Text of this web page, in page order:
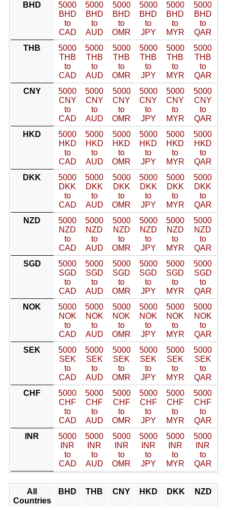
BHD
5000
BHD
to
CAD
5000
BHD
to
AUD
5000
BHD
to
OMR
5000
BHD
to
JPY
5000
BHD
to
MYR
5000
BHD
to
QAR
THB
5000
THB
to
CAD
5000
THB
to
AUD
5000
THB
to
OMR
5000
THB
to
JPY
5000
THB
to
MYR
5000
THB
to
QAR
CNY
5000
CNY
to
CAD
5000
CNY
to
AUD
5000
CNY
to
OMR
5000
CNY
to
JPY
5000
CNY
to
MYR
5000
CNY
to
QAR
HKD
5000
HKD
to
CAD
5000
HKD
to
AUD
5000
HKD
to
OMR
5000
HKD
to
JPY
5000
HKD
to
MYR
5000
HKD
to
QAR
DKK
5000
DKK
to
CAD
5000
DKK
to
AUD
5000
DKK
to
OMR
5000
DKK
to
JPY
5000
DKK
to
MYR
5000
DKK
to
QAR
NZD
5000
NZD
to
CAD
5000
NZD
to
AUD
5000
NZD
to
OMR
5000
NZD
to
JPY
5000
NZD
to
MYR
5000
NZD
to
QAR
SGD
5000
SGD
to
CAD
5000
SGD
to
AUD
5000
SGD
to
OMR
5000
SGD
to
JPY
5000
SGD
to
MYR
5000
SGD
to
QAR
NOK
5000
NOK
to
CAD
5000
NOK
to
AUD
5000
NOK
to
OMR
5000
NOK
to
JPY
5000
NOK
to
MYR
5000
NOK
to
QAR
SEK
5000
SEK
to
CAD
5000
SEK
to
AUD
5000
SEK
to
OMR
5000
SEK
to
JPY
5000
SEK
to
MYR
5000
SEK
to
QAR
CHF
5000
CHF
to
CAD
5000
CHF
to
AUD
5000
CHF
to
OMR
5000
CHF
to
JPY
5000
CHF
to
MYR
5000
CHF
to
QAR
INR
5000
INR
to
CAD
5000
INR
to
AUD
5000
INR
to
OMR
5000
INR
to
JPY
5000
INR
to
MYR
5000
INR
to
QAR
All
Countries
BHD THB CNY HKD DKK NZD